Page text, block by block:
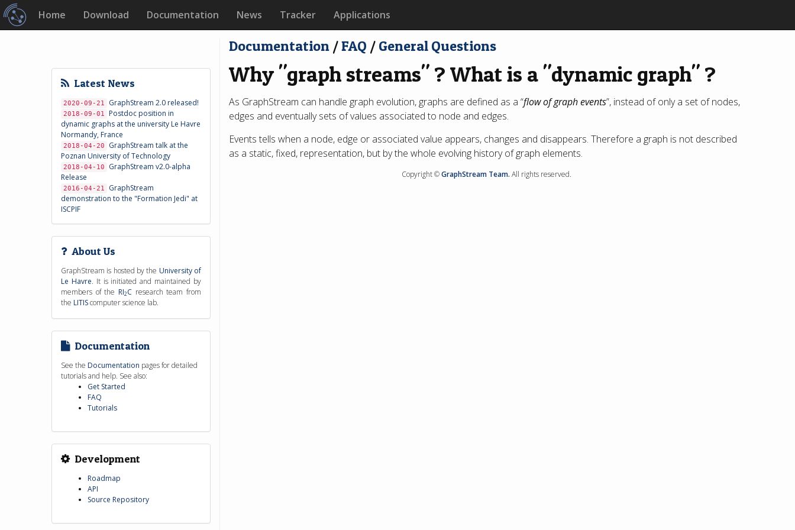
Home Download Documentation News Tracker Applications
Latest News
2020-09-21 GraphStream 2.0 released!
2018-09-01
Postdoc position in
dynamic graphs at the university Le Havre
Normandy, France
2018-04-20
GraphStream talk at the
Poznan University of Technology
2018-04-10
GraphStream v2.0-alpha
Release
2016-04-21
GraphStream
demonstration to the "Formation Jedi" at
ISCPIF
About Us
GraphStream is hosted by the University of
Le Havre. It is initiated and maintained by
members of the RI2C research team from
the LITIScomputer science lab.
Documentation
See the Documentation pages for detailed
tutorials and help. See also:
Get Started
FAQ
Tutorials
Development
Roadmap
API
Source Repository
Documentation /FAQ / General Questions
Why "graph streams" ? What is a "dynamic graph" ?
As GraphStream can handle graph evolution, graphs are defined as a “flow of graph events”, instead of only a set of nodes,
edges and eventually sets of values associated to node and edges.
Events tells when a node, edge or associated value appears, changes and disappears. Therefore a graph is not described
as a static, fixed, representation, but by the whole evolving history of graph elements.
Copyright ©GraphStream Team. All rights reserved.